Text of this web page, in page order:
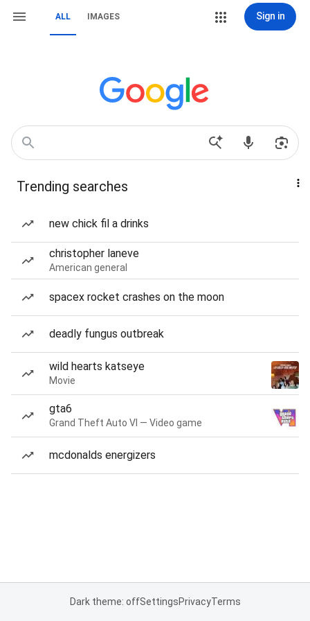
ALL IMAGES Sign in
Trending searches
new chick fil a drinks
christopher laneve
American general
spacex rocket crashes on the moon
deadly fungus outbreak
wild hearts katseye
Movie
gta6
Grand Theft Auto VI — Video game
mcdonalds energizers
Dark theme: offSettingsPrivacyTerms